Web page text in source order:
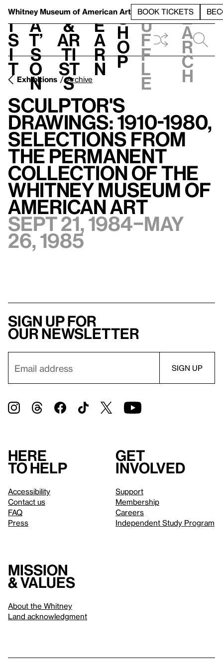
Whitney Museum of American Art BOOK TICKETS
V
i
s
i
t
h
a
t’
s
o
n
t
&
Ar
ti
st
s
L
e
a
r
n
S
h
o
p
h
u
f
f
l
e
e
a
r
c
h
Exhibitions Archive
Sculptor's
Drawings: 1910-1980,
Selections from
the Permanent
Collection of the
Whitney Museum of
American Art
Sept 21, 1984–May
26, 1985
Sign up for
our newsletter
Here
to help
Accessibility
Contact us
FAQ
Press
Get
involved
Support
Membership
Careers
Independent Study Program
Mission
& values
About the Whitney
Land acknowledgment